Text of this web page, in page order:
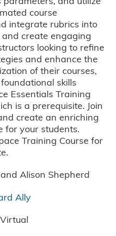
course
integrate rubrics into
create engaging
looking to refine
and enhance the
of their courses,
skills
Essentials Training
is a prerequisite. Join
create an enriching
for your students.
Training Course for
Alison Shepherd
Ally